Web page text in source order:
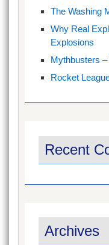
The Washing
Why Real
Explosions
Mythbusters
Rocket
Recent
Archives